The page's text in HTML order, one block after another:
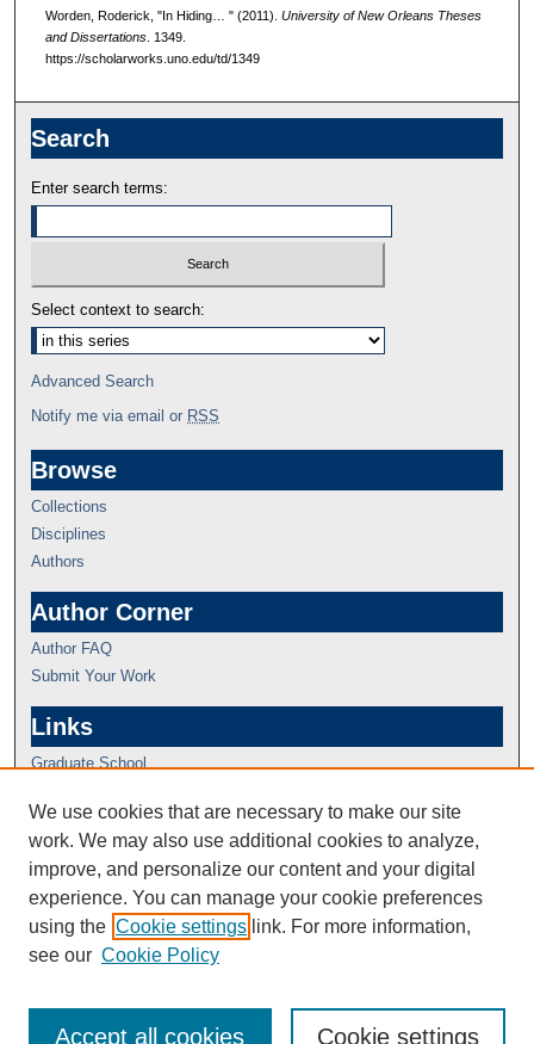
Worden, Roderick, "In Hiding… " (2011). University of New Orleans Theses
and Dissertations. 1349.
https://scholarworks.uno.edu/td/1349
Search
Enter search terms:
Select context to search:
Advanced Search
Notify me via email or RSS
Browse
Collections
Disciplines
Authors
Author Corner
Author FAQ
Submit Your Work
Links
Graduate School
We use cookies that are necessary to make our site
work. We may also use additional cookies to analyze,
improve, and personalize our content and your digital
experience. You can manage your cookie preferences
using the Cookie settings link. For more information,
see our Cookie Policy
Cookie settings
Accept all cookies